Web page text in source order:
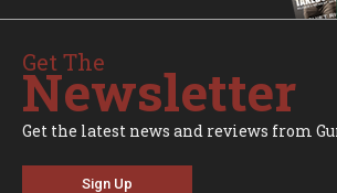
Get The
Newsletter
Get the latest news and reviews from
Sign Up